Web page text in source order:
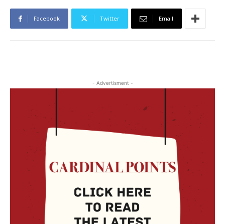
Facebook Twitter Email
- Advertisment -